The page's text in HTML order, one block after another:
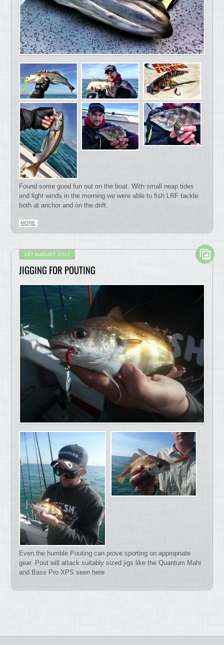
Found some good fun out on the boat. With small neap tides
and light winds in the morning we were able to fish LRF tackle
both at anchor and on the drift.
MORE
1ST AUGUST, 2012
JIGGING FOR POUTING
Even the humble Pouting can prove sporting on appropriate
gear. Pout will attack suitably sized jigs like the Quantum Mahi
and Bass Pro XPS seen here